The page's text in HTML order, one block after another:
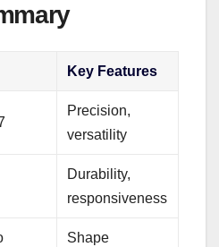
Key Features
Precision,
versatility
Durability,
responsiveness
Shape